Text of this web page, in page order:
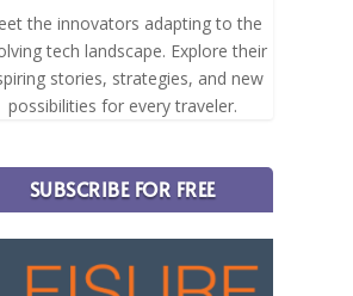
the innovators adapting to the
tech landscape. Explore their
stories, strategies, and new
possibilities for every traveler.
SUBSCRIBE FOR FREE